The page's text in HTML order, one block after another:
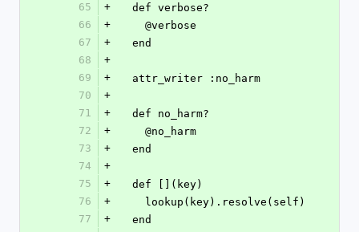
65
+
  def verbose?
66
+
    @verbose
67
+
  end
68
+
69
+
  attr_writer :no_harm
70
+
71
+
  def no_harm?
72
+
    @no_harm
73
+
  end
74
+
75
+
  def [](key)
76
+
    lookup(key).resolve(self)
77
+
  end